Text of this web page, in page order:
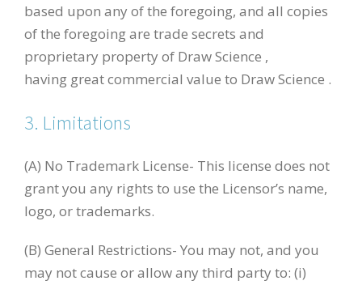
based upon any of the foregoing, and all copies
of the foregoing are trade secrets and
proprietary property of Draw Science ,
having great commercial value to Draw Science .
3. Limitations
(A) No Trademark License- This license does not
grant you any rights to use the Licensor’s name,
logo, or trademarks.
(B) General Restrictions- You may not, and you
may not cause or allow any third party to: (i)